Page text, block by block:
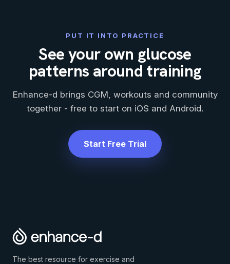
PUT IT INTO PRACTICE
See your own glucose
patterns around training
Enhance-d brings CGM, workouts and community
together - free to start on iOS and Android.
Start Free Trial
The best resource for exercise and